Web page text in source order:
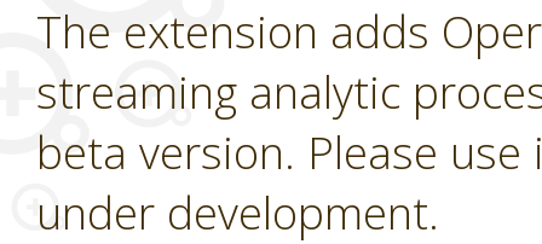
The extension adds
streaming analytic
beta version. Please
under development.